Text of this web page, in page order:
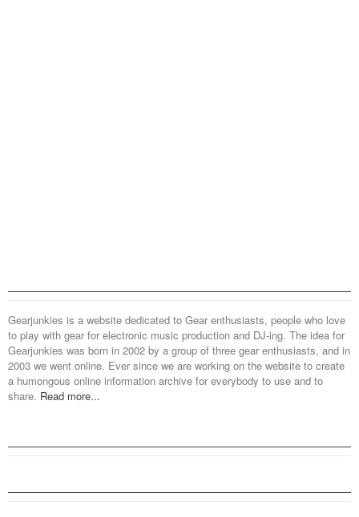
Gearjunkies is a website dedicated to Gear enthusiasts, people who love
to play with gear for electronic music production and DJ-ing. The idea for
Gearjunkies was born in 2002 by a group of three gear enthusiasts, and in
2003 we went online. Ever since we are working on the website to create
a humongous online information archive for everybody to use and to
share. Read more...